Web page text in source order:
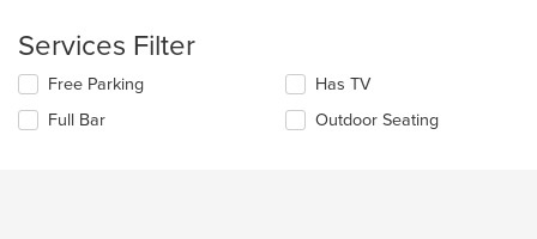
content
update
the
content
in
Services Filter
Selecting/deselecting
following
Free Parking
Full Bar
Has TV
Outdoor Seating